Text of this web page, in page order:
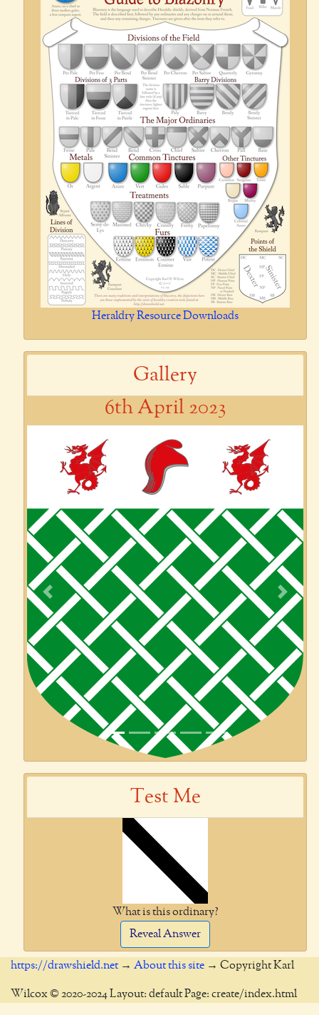
Heraldry Resource Downloads
Gallery
6th April 2023
Previous Next
Test Me
What is this ordinary?
Reveal Answer
https://drawshield.net → About this site → Copyright Karl
Wilcox © 2020-2024 Layout: default Page: create/index.html